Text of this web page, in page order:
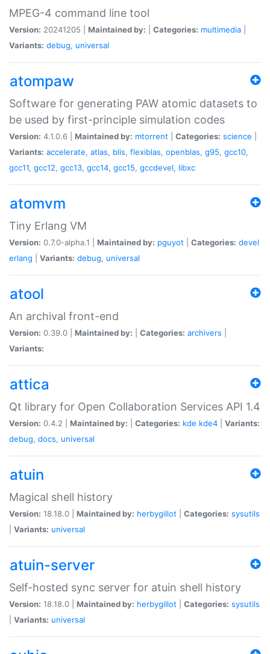
MPEG-4 command line tool
Version: 20241205 | Maintained by: Categories: multimedia
Variants: debug, universal
atompaw
Software for generating PAW atomic datasets to
be used by first-principle simulation codes
Version: 4.1.0.6 | Maintained by: mtorrent Categories: science
Variants: accelerate, atlas, blis, flexiblas, openblas, g95, gcc10,
gcc11, gcc12, gcc13, gcc14, gcc15, gccdevel, libxc
atomvm
Tiny Erlang VM
Version: 0.7.0-alpha.1 | Maintained by: pguyot Categories: devel
erlang
Variants: debug, universal
atool
An archival front-end
Version: 0.39.0 | Maintained by: Categories: archivers
Variants:
attica
Qt library for Open Collaboration Services API 1.4
Version: 0.4.2 | Maintained by: Categories: kde kde4
Variants:
debug, docs, universal
atuin
Magical shell history
Version: 18.18.0 | Maintained by: herbygillot Categories: sysutils
Variants: universal
atuin-server
Self-hosted sync server for atuin shell history
Version: 18.18.0 | Maintained by: herbygillot Categories: sysutils
Variants: universal